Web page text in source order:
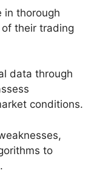
in thorough
their trading
data through
conditions.
to